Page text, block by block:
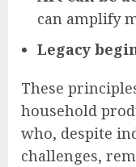
can amplify
Legacy
These
household
who, despite
challenges,